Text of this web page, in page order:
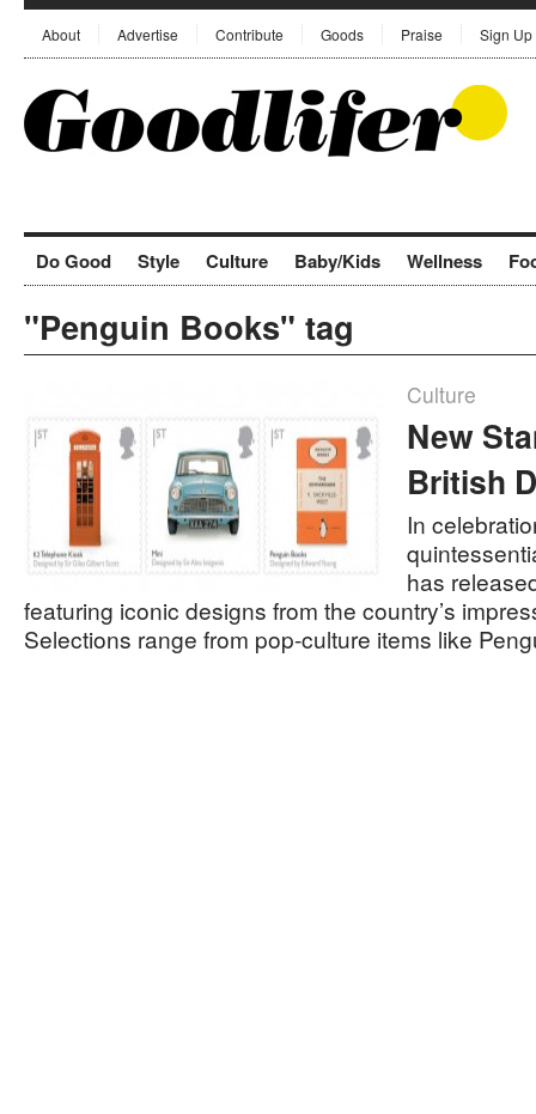
About Advertise Contribute Goods Praise Sign Up
Do Good Style Culture Baby/Kids Wellness
"Penguin Books" tag
Culture
New
British
In
has
featuring iconic designs from the country’s
Selections range from pop-culture items like